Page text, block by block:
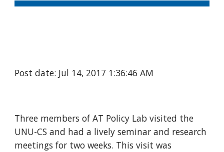
Post date: Jul 14, 2017 1:36:46 AM
Three members of AT Policy Lab visited the
UNU-CS and had a lively seminar and research
meetings for two weeks. This visit was